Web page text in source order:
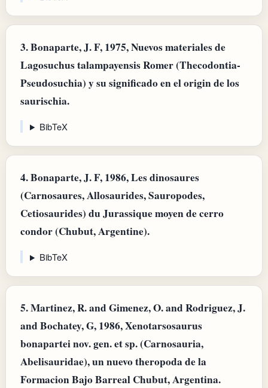
3.Bonaparte, J. F, 1975, Nuevos materiales de
Lagosuchus talampayensis Romer (Thecodontia-
Pseudosuchia) y su significado en el origin de los
saurischia.
BibTeX
4.Bonaparte, J. F, 1986, Les dinosaures
(Carnosaures, Allosaurides, Sauropodes,
Cetiosaurides) du Jurassique moyen de cerro
condor (Chubut, Argentine).
BibTeX
5.Martinez, R. and Gimenez, O. and Rodriguez, J.
and Bochatey, G, 1986, Xenotarsosaurus
bonapartei nov. gen. et sp. (Carnosauria,
Abelisauridae), un nuevo theropoda de la
Formacion Bajo Barreal Chubut, Argentina.